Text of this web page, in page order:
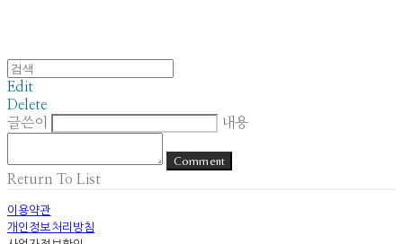
Edit
Delete
글쓴이
내용
Comment
Return To List
이용약관
개인정보처리방침